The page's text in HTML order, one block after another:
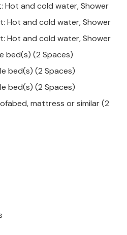
Hot and cold water, Shower
Hot and cold water, Shower
Hot and cold water, Shower
bed(s) (2 Spaces)
bed(s) (2 Spaces)
bed(s) (2 Spaces)
mattress or similar (2